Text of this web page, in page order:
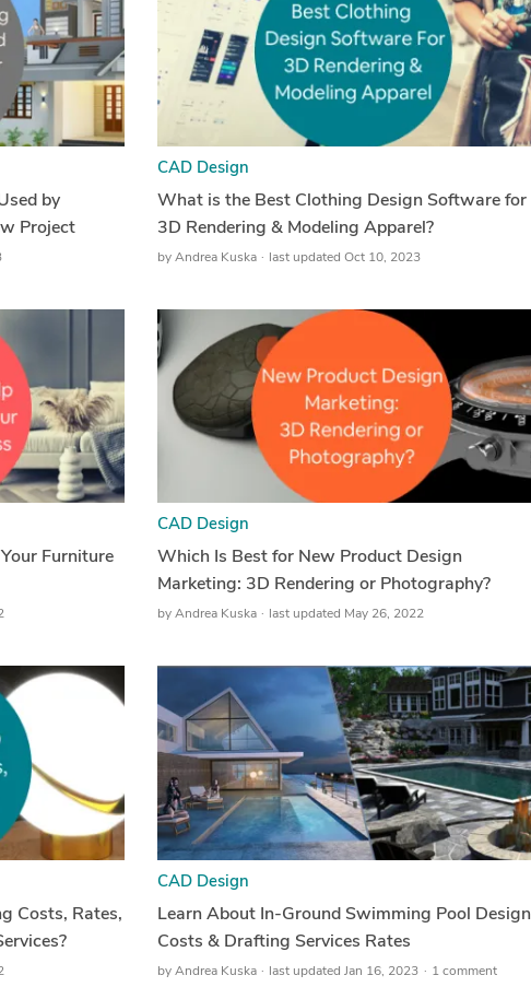
by
Project
CAD Design
What is the Best Clothing Design Software for
3D Rendering & Modeling Apparel?
by Andrea Kuska last updated Oct 10, 2023
Furniture
CAD Design
Which Is Best for New Product Design
Marketing: 3D Rendering or Photography?
by Andrea Kuska last updated May 26, 2022
Costs, Rates,
CAD Design
Learn About In-Ground Swimming Pool Design
Costs & Drafting Services Rates
by Andrea Kuska last updated Jan 16, 2023 1 comment